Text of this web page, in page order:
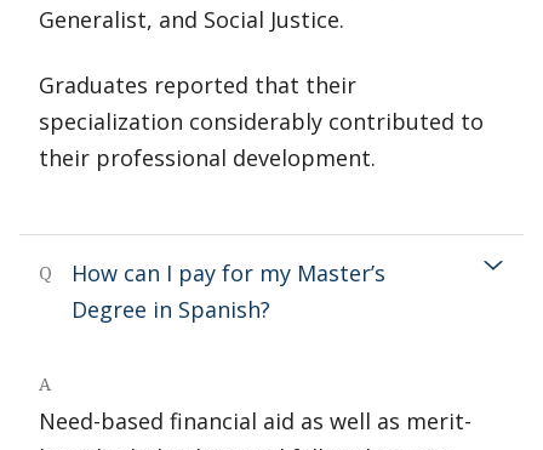
Generalist, and Social Justice.
Graduates reported that their
specialization considerably contributed to
their professional development.
Q
How can I pay for my Master’s
Degree in Spanish?
A
Need-based financial aid as well as merit-